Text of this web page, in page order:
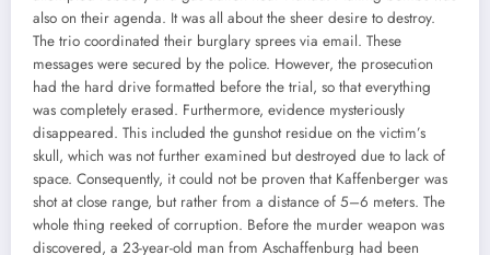
also on their agenda. It was all about the sheer desire to destroy.
The trio coordinated their burglary sprees via email. These
messages were secured by the police. However, the prosecution
had the hard drive formatted before the trial, so that everything
was completely erased. Furthermore, evidence mysteriously
disappeared. This included the gunshot residue on the victim’s
skull, which was not further examined but destroyed due to lack of
space. Consequently, it could not be proven that Kaffenberger was
shot at close range, but rather from a distance of 5–6 meters. The
whole thing reeked of corruption. Before the murder weapon was
discovered, a 23-year-old man from Aschaffenburg had been